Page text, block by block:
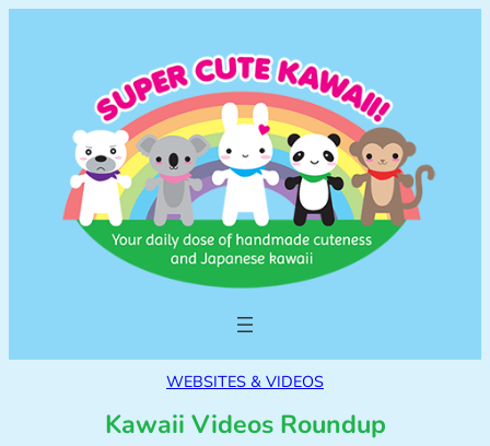
WEBSITES & VIDEOS
Kawaii Videos Roundup